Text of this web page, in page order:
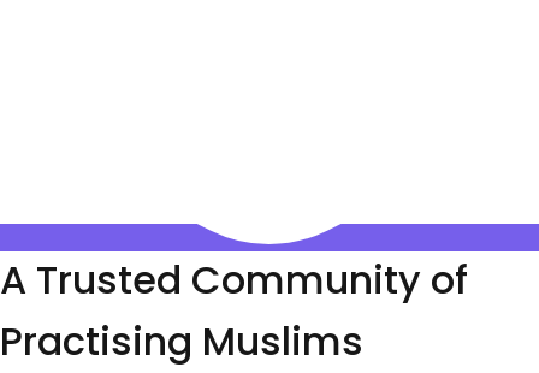
A Trusted Community of
Practising Muslims